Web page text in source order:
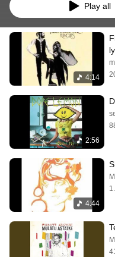
Play all
4:14
2:56
4:44